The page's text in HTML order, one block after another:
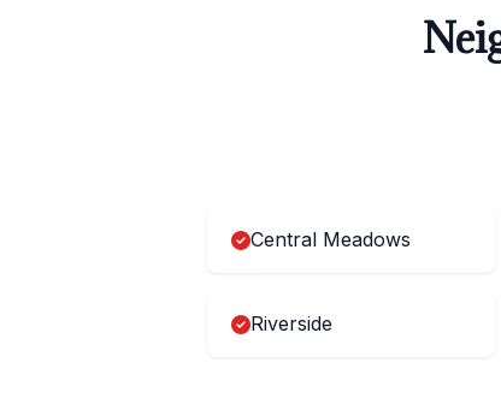
Central Meadows
Riverside